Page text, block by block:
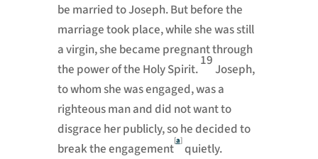
be married to Joseph. But before the
marriage took place, while she was still
a virgin, she became pregnant through
the power of the Holy Spirit.
19
Joseph,
to whom she was engaged, was a
righteous man and did not want to
disgrace her publicly, so he decided to
break the engagement
[a]
quietly.